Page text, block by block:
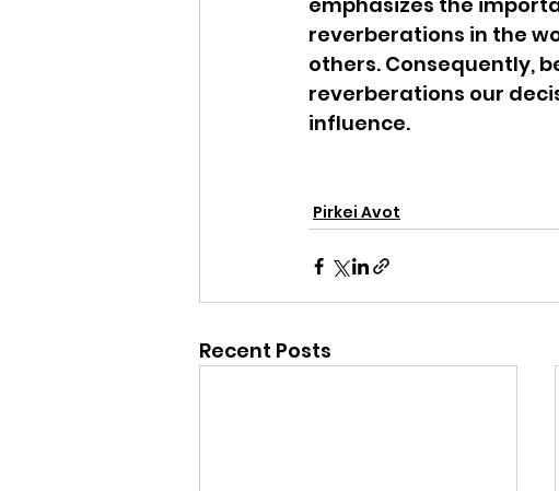
reverberations in the
others. Consequently,
reverberations our
influence.
Pirkei Avot
Recent Posts